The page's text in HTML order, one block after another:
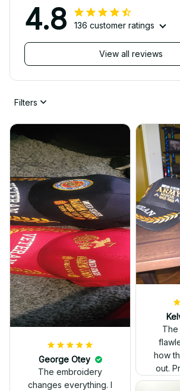
4.8 136 customer ratings
View all reviews
Filters
George Otey
The embroidery
changes everything. I
The
how
out.